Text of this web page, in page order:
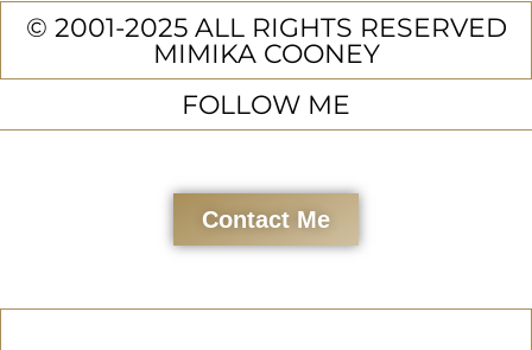
© 2001-2025 ALL RIGHTS RESERVED
MIMIKA COONEY
FOLLOW ME
Contact Me